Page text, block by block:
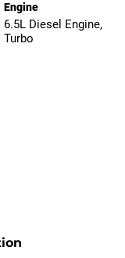
Engine
6.5L Diesel Engine,
Turbo